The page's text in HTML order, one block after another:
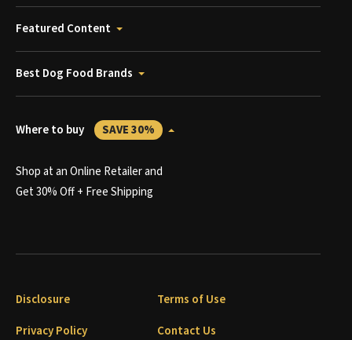
Featured Content
Best Dog Food Brands
Where to buy SAVE 30%
Shop at an Online Retailer and
Get 30% Off + Free Shipping
Disclosure
Terms of Use
Privacy Policy
Contact Us